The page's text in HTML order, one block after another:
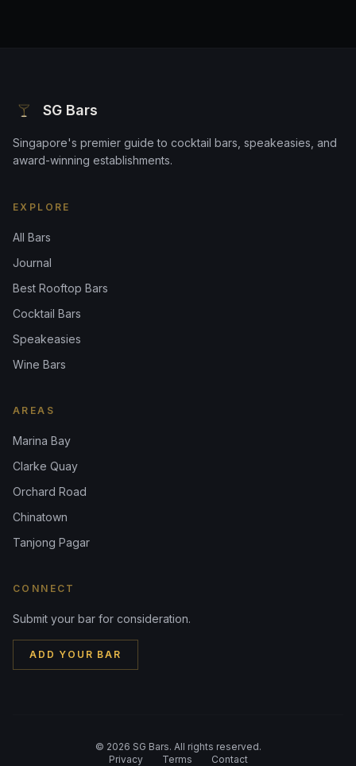
SG Bars
Singapore's premier guide to cocktail bars, speakeasies, and
award-winning establishments.
EXPLORE
All Bars
Journal
Best Rooftop Bars
Cocktail Bars
Speakeasies
Wine Bars
AREAS
Marina Bay
Clarke Quay
Orchard Road
Chinatown
Tanjong Pagar
CONNECT
Submit your bar for consideration.
ADD YOUR BAR
© 2026 SG Bars. All rights reserved.
Privacy
Terms Contact